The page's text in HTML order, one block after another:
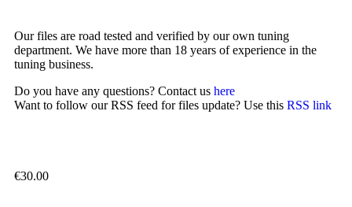
Our files are road tested and verified by our own tuning
department. We have more than 18 years of experience in the
tuning business.
Do you have any questions? Contact us here
Want to follow our RSS feed for files update? Use this RSS link
€30.00